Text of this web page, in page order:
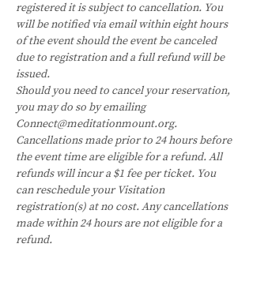
registered it is subject to cancellation. You
will be notified via email within eight hours
of the event should the event be canceled
due to registration and a full refund will be
issued.
Should you need to cancel your reservation,
you may do so by emailing
Connect@meditationmount.org.
Cancellations made prior to 24 hours before
the event time are eligible for a refund. All
refunds will incur a $1 fee per ticket. You
can reschedule your Visitation
registration(s) at no cost. Any cancellations
made within 24 hours are not eligible for a
refund.